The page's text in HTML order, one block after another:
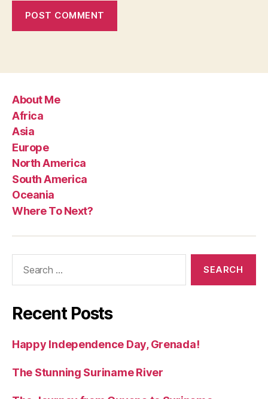
About Me
Africa
Asia
Europe
North America
South America
Oceania
Where To Next?
Recent Posts
Happy Independence Day, Grenada!
The Stunning Suriname River